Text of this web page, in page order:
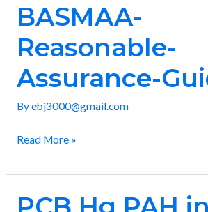
BASMAA-
Reasonable-
Assurance-
Byebj3000@gmail.com
BASMAA-
Reasonable-
Assurance-
Guidance
Read More »
PCB